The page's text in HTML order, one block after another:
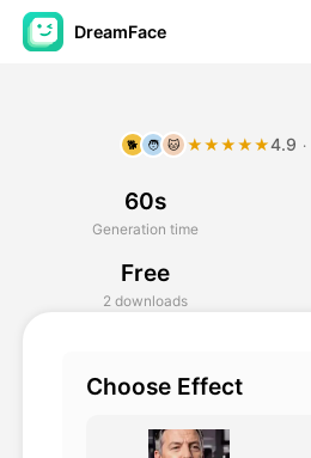
DreamFace
Avatar Video
AI Video
AI Photo
🐕 🧑 🐱 ★★★★★4.9 ·
60s
Generation time
Free
2 downloads
Choose Effect